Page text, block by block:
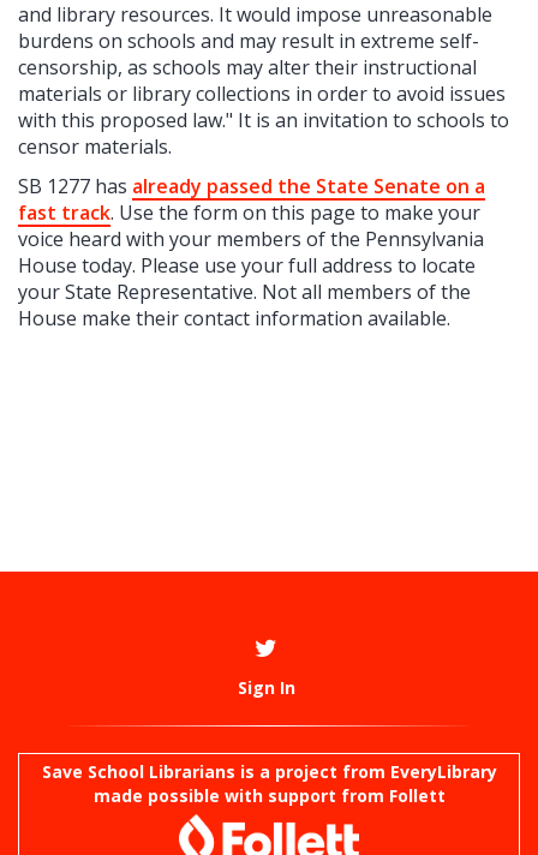
and library resources. It would impose unreasonable
burdens on schools and may result in extreme self-
censorship, as schools may alter their instructional
materials or library collections in order to avoid issues
with this proposed law." It is an invitation to schools to
censor materials.
SB 1277 has already passed the State Senate on a
fast track. Use the form on this page to make your
voice heard with your members of the Pennsylvania
House today. Please use your full address to locate
your State Representative. Not all members of the
House make their contact information available.
Sign In
Save School Librarians is a project from EveryLibrary
made possible with support from Follett